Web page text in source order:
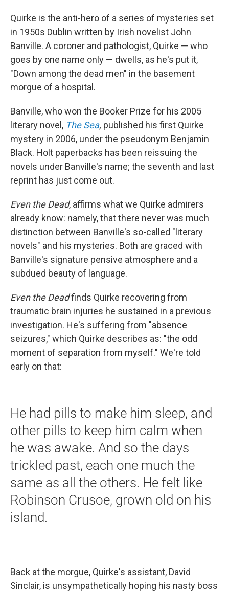
Quirke is the anti-hero of a series of mysteries set
in 1950s Dublin written by Irish novelist John
Banville. A coroner and pathologist, Quirke — who
goes by one name only — dwells, as he's put it,
"Down among the dead men" in the basement
morgue of a hospital.
Banville, who won the Booker Prize for his 2005
literary novel, The Sea, published his first Quirke
mystery in 2006, under the pseudonym Benjamin
Black. Holt paperbacks has been reissuing the
novels under Banville's name; the seventh and last
reprint has just come out.
Even the Dead, affirms what we Quirke admirers
already know: namely, that there never was much
distinction between Banville's so-called "literary
novels" and his mysteries. Both are graced with
Banville's signature pensive atmosphere and a
subdued beauty of language.
Even the Deadfinds Quirke recovering from
traumatic brain injuries he sustained in a previous
investigation. He's suffering from "absence
seizures," which Quirke describes as: "the odd
moment of separation from myself." We're told
early on that:
He had pills to make him sleep, and
other pills to keep him calm when
he was awake. And so the days
trickled past, each one much the
same as all the others. He felt like
Robinson Crusoe, grown old on his
island.
Back at the morgue, Quirke's assistant, David
Sinclair, is unsympathetically hoping his nasty boss